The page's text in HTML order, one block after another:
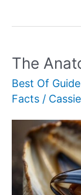
Iceberg
Lettuce
The
Best Of
Facts /